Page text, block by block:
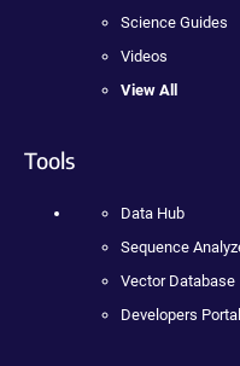
Science Guides
Videos
View All
Tools
Data Hub
Sequence
Vector Database
Developers Portal